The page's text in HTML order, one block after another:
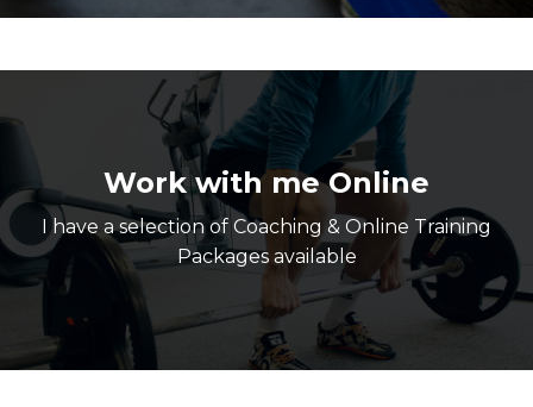
Work with me Online
I have a selection of Coaching & Online Training
Packages available